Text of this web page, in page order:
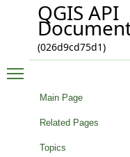
QGIS API
(026d9cd75d1)
Main Page
Related Pages
Topics